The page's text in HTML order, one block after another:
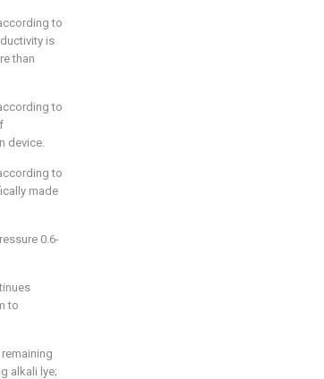
to
is
than
to
device.
to
made
0.6-
to
alkali lye;